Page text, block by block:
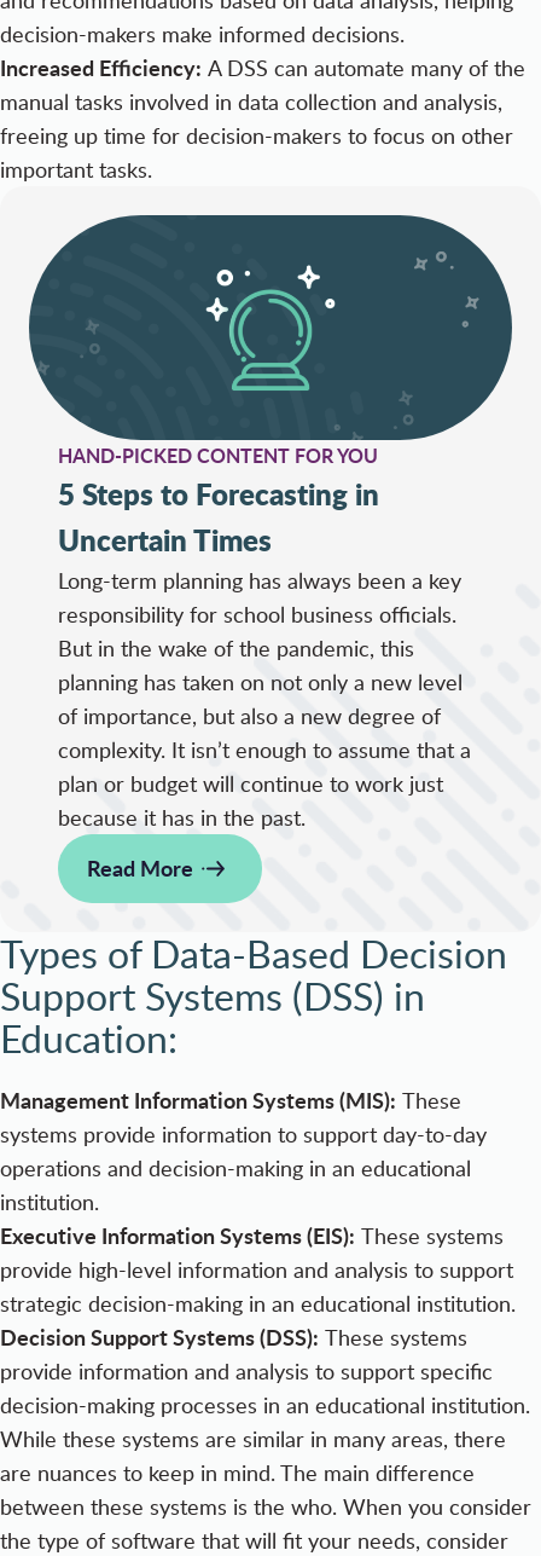
decision-makers make informed decisions.
Increased Efficiency: A DSS can automate many of the
manual tasks involved in data collection and analysis,
freeing up time for decision-makers to focus on other
important tasks.
HAND-PICKED CONTENT FOR YOU
5 Steps to Forecasting in
Uncertain Times
Long-term planning has always been a key
responsibility for school business officials.
But in the wake of the pandemic, this
planning has taken on not only a new level
of importance, but also a new degree of
complexity. It isn’t enough to assume that a
plan or budget will continue to work just
because it has in the past.
Read More
Types of Data-Based Decision
Support Systems (DSS) in
Education:
Management Information Systems (MIS): These
systems provide information to support day-to-day
operations and decision-making in an educational
institution.
Executive Information Systems (EIS): These systems
provide high-level information and analysis to support
strategic decision-making in an educational institution.
Decision Support Systems (DSS): These systems
provide information and analysis to support specific
decision-making processes in an educational institution.
While these systems are similar in many areas, there
are nuances to keep in mind. The main difference
between these systems is the who. When you consider
the type of software that will fit your needs, consider